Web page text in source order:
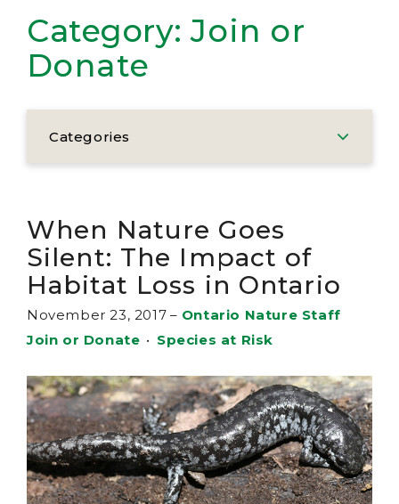
Category:Join or
Donate
Categories
When Nature Goes
Silent: The Impact of
Habitat Loss in Ontario
November 23, 2017 – Ontario Nature Staff
Join or Donate • Species at Risk